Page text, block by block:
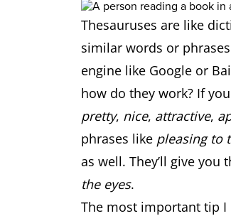
Thesauruses are like
similar words or
engine like Google or
how do they work? If
pretty, nice, attractive,
phrases like pleasing to
as well. They’ll give
the eyes.
The most important tip I